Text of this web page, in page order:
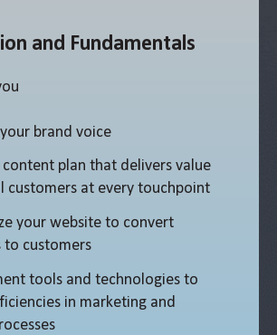
and Fundamentals
brand voice
content plan that delivers value
customers at every touchpoint
your website to convert
to customers
tools and technologies to
in marketing and